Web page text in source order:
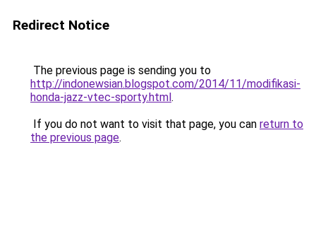
Redirect Notice
The previous page is sending you to
http://indonewsian.blogspot.com/2014/11/modifikasi-
honda-jazz-vtec-sporty.html.
If you do not want to visit that page, you can return to
the previous page.